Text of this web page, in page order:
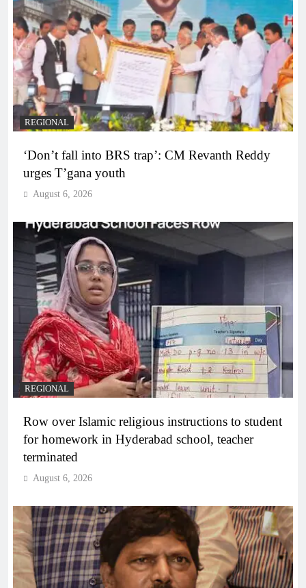
REGIONAL
‘Don’t fall into BRS trap’: CM Revanth Reddy
urges T’gana youth
August 6, 2026
REGIONAL
Row over Islamic religious instructions to student
for homework in Hyderabad school, teacher
terminated
August 6, 2026